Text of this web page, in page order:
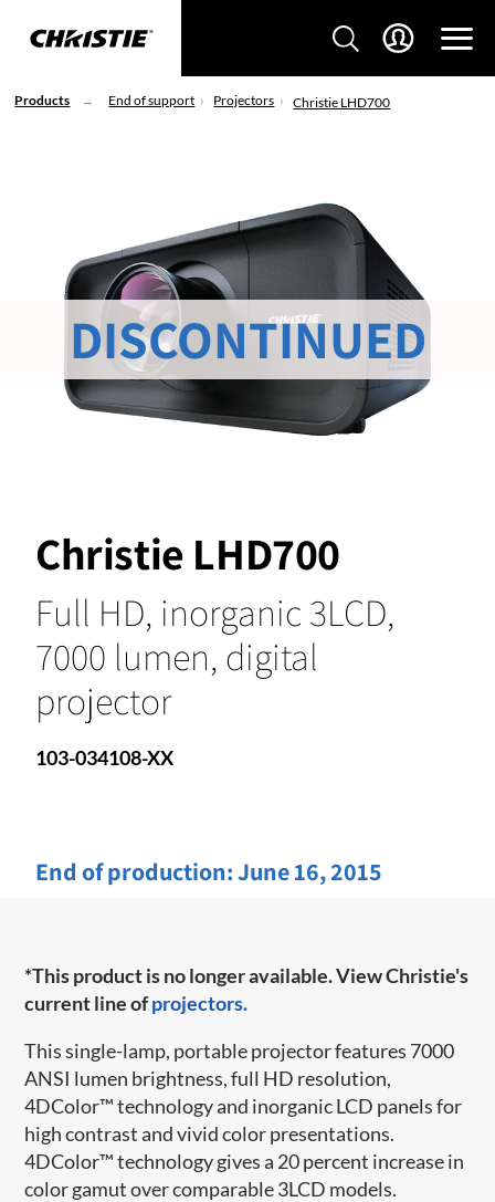
Products End of support Projectors Christie LHD700
Christie LHD700
Full HD, inorganic 3LCD,
7000 lumen, digital
projector
103-034108-XX
End of production:June 16, 2015
DISCONTINUED
*This product is no longer available. View Christie's
current line ofprojectors.
This single-lamp, portable projector features 7000
ANSI lumen brightness, full HD resolution,
4DColor™ technology and inorganic LCD panels for
high contrast and vivid color presentations.
4DColor™ technology gives a 20 percent increase in
color gamut over comparable 3LCD models.